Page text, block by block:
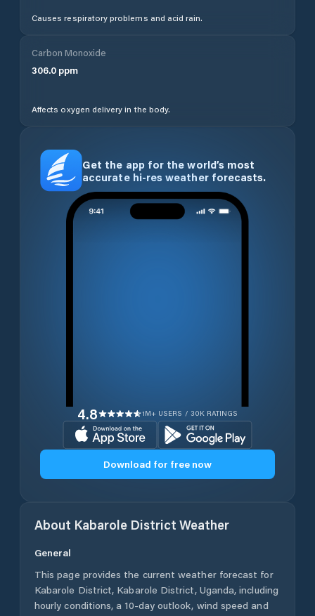
Causes respiratory problems and acid rain.
Carbon Monoxide
306.0 ppm
Affects oxygen delivery in the body.
Get the app for the world’s most
accurate hi-res weather forecasts.
4.8 1M+ USERS / 30K RATINGS
Download for free now
About Kabarole District Weather
General
This page provides the current weather forecast for
Kabarole District, Kabarole District, Uganda, including
hourly conditions, a 10-day outlook, wind speed and